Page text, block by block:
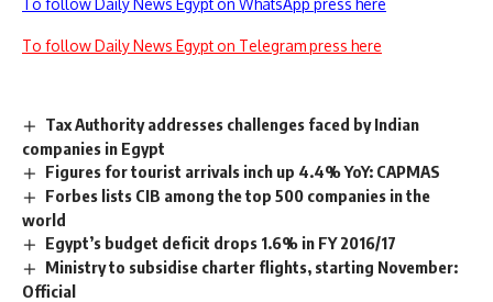
To follow Daily News Egypt on WhatsApp press here
To follow Daily News Egypt on Telegram press here
Tax Authority addresses challenges faced by Indian
companies in Egypt
Figures for tourist arrivals inch up 4.4% YoY: CAPMAS
Forbes lists CIB among the top 500 companies in the
world
Egypt’s budget deficit drops 1.6% in FY 2016/17
Ministry to subsidise charter flights, starting November:
Official